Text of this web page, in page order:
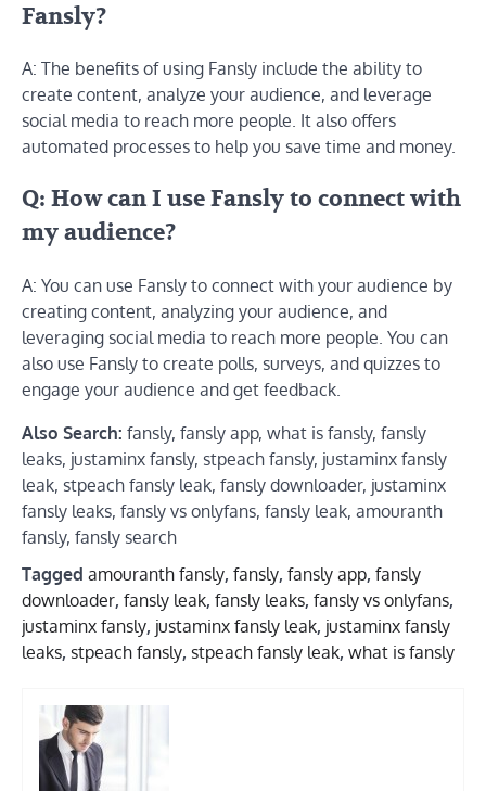
Fansly?
A: The benefits of using Fansly include the ability to
create content, analyze your audience, and leverage
social media to reach more people. It also offers
automated processes to help you save time and money.
Q: How can I use Fansly to connect with
my audience?
A: You can use Fansly to connect with your audience by
creating content, analyzing your audience, and
leveraging social media to reach more people. You can
also use Fansly to create polls, surveys, and quizzes to
engage your audience and get feedback.
Also Search: fansly, fansly app, what is fansly, fansly
leaks, justaminx fansly, stpeach fansly, justaminx fansly
leak, stpeach fansly leak, fansly downloader, justaminx
fansly leaks, fansly vs onlyfans, fansly leak, amouranth
fansly, fansly search
Tagged amouranth fansly, fansly, fansly app, fansly
downloader, fansly leak, fansly leaks, fansly vs onlyfans,
justaminx fansly, justaminx fansly leak, justaminx fansly
leaks, stpeach fansly, stpeach fansly leak, what is fansly